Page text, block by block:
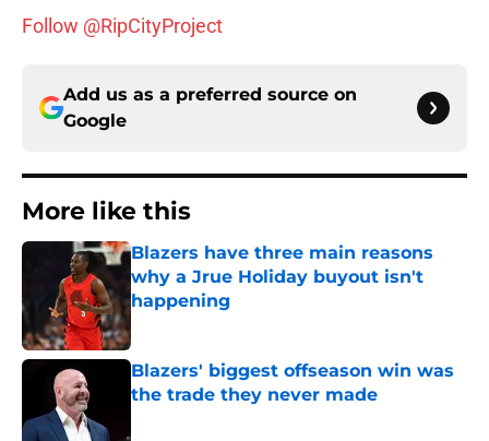
Follow @RipCityProject
Add us as a preferred source on
Google
More like this
Blazers have three main reasons
why a Jrue Holiday buyout isn't
happening
Blazers' biggest offseason win was
the trade they never made